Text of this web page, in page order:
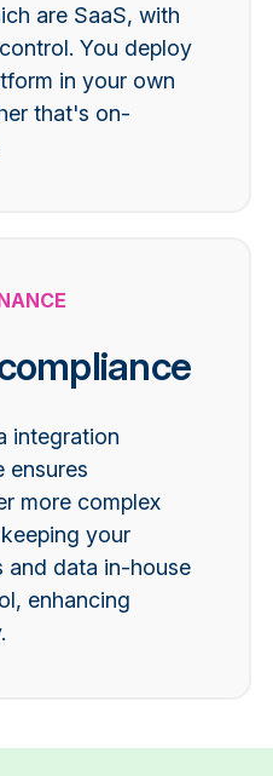
are SaaS, with
You deploy
in your own
that's on-
integration
ensures
more complex
your
and data in-house
enhancing